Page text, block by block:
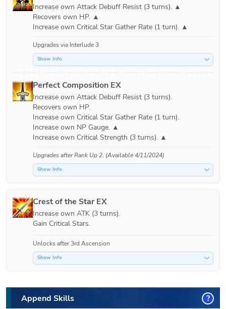
Increase own Attack Debuff Resist (3 turns). ▲
Recovers own HP. ▲
Upgrades via Interlude 3
Show Info
Perfect Composition EX
Increase own Attack Debuff Resist (3 turns).
Recovers own HP.
Increase own Critical Star Gather Rate (1 turn).
Increase own NP Gauge. ▲
Upgrades afterRank Up 2. (Available 4/11/2024)
Show Info
Crest of the Star EX
Increase own ATK (3 turns).
Gain Critical Stars.
Unlocks after 3rd Ascension
Show Info
Append Skills ?